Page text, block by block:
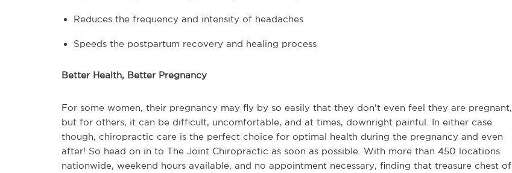
Reduces the frequency and intensity of headaches
Speeds the postpartum recovery and healing process
Better Health, Better Pregnancy
For some women, their pregnancy may fly by so easily that they don't even feel they are pregnant,
but for others, it can be difficult, uncomfortable, and at times, downright painful. In either case
though, chiropractic care is the perfect choice for optimal health during the pregnancy and even
after! So head on in to The Joint Chiropractic as soon as possible. With more than 450 locations
nationwide, weekend hours available, and no appointment necessary, finding that treasure chest of